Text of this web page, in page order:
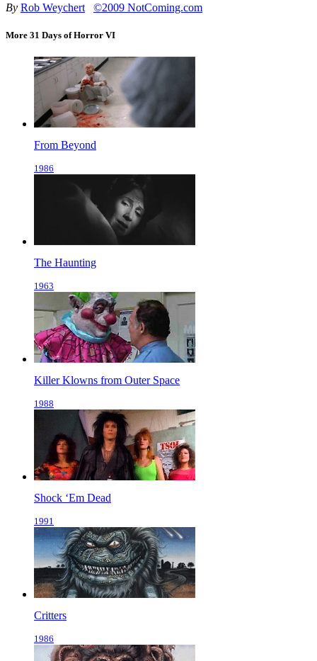
By Rob Weychert ©2009 NotComing.com
More 31 Days of Horror VI
From Beyond
1986
The Haunting
1963
Killer Klowns from Outer Space
1988
Shock ‘Em Dead
1991
Critters
1986